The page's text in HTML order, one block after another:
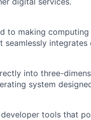
to making
seamlessly integrates
into three-
system
tools that